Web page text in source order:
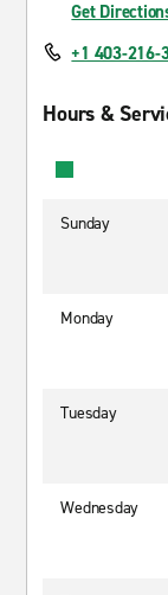
Get
+1 403-216-
Hours &
Sunday
Monday
Tuesday
Wednesday